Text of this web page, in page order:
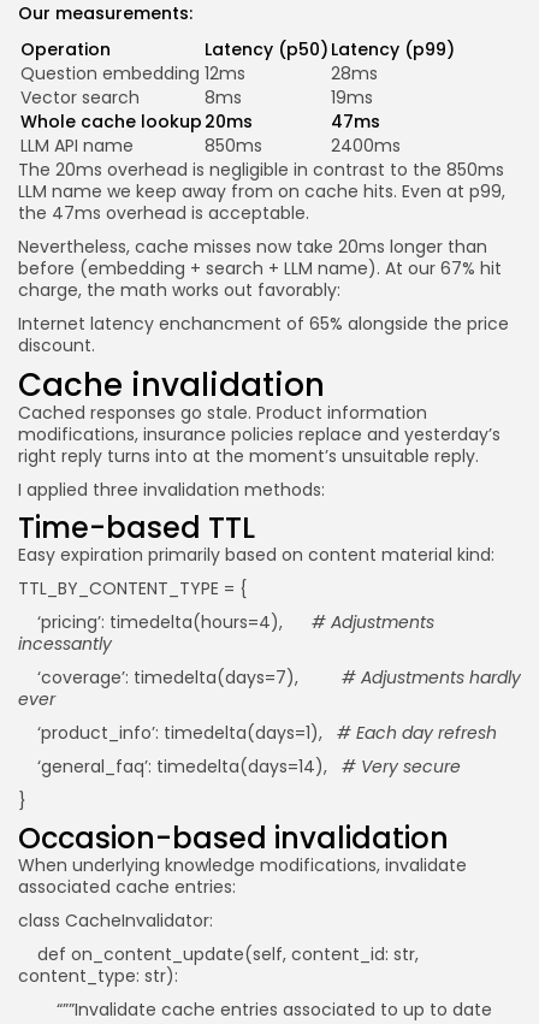
Our measurements:
Operation
Latency (p50) Latency (p99)
Question embedding 12ms
28ms
Vector search
8ms
19ms
Whole cache lookup 20ms
47ms
LLM API name
850ms
2400ms
The 20ms overhead is negligible in contrast to the 850ms
LLM name we keep away from on cache hits. Even at p99,
the 47ms overhead is acceptable.
Nevertheless, cache misses now take 20ms longer than
before (embedding + search + LLM name). At our 67% hit
charge, the math works out favorably:
Internet latency enchancment of 65% alongside the price
discount.
Cache invalidation
Cached responses go stale. Product information
modifications, insurance policies replace and yesterday’s
right reply turns into at the moment’s unsuitable reply.
I applied three invalidation methods:
Time-based TTL
Easy expiration primarily based on content material kind:
TTL_BY_CONTENT_TYPE = {
‘pricing’: timedelta(hours=4), # Adjustments
incessantly
‘coverage’: timedelta(days=7), # Adjustments hardly
ever
‘product_info’: timedelta(days=1), # Each day refresh
‘general_faq’: timedelta(days=14), # Very secure
}
Occasion-based invalidation
When underlying knowledge modifications, invalidate
associated cache entries:
class CacheInvalidator:
def on_content_update(self, content_id: str,
content_type: str):
“””Invalidate cache entries associated to up to date